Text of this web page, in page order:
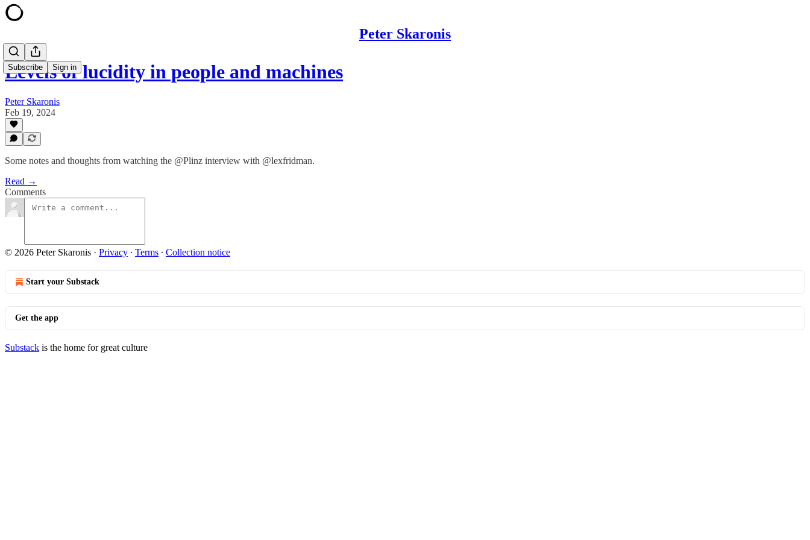
Peter Skaronis
Subscribe Sign in
Levels of lucidity in people and machines
Peter Skaronis
Feb 19, 2024
Some notes and thoughts from watching the @Plinz interview with @lexfridman.
Read →
Comments
© 2026 Peter Skaronis · Privacy ∙ Terms ∙ Collection notice
Start your Substack
Get the app
Substack is the home for great culture